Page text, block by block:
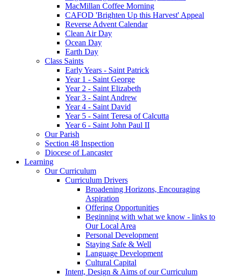
MacMillan Coffee Morning
CAFOD 'Brighten Up this Harvest' Appeal
Reverse Advent Calendar
Clean Air Day
Ocean Day
Earth Day
Class Saints
Early Years - Saint Patrick
Year 1 - Saint George
Year 2 - Saint Elizabeth
Year 3 - Saint Andrew
Year 4 - Saint David
Year 5 - Saint Teresa of Calcutta
Year 6 - Saint John Paul II
Our Parish
Section 48 Inspection
Diocese of Lancaster
Learning
Our Curriculum
Curriculum Drivers
Broadening Horizons, Encouraging
Aspiration
Offering Opportunities
Beginning with what we know - links to
Our Local Area
Personal Development
Staying Safe & Well
Language Development
Cultural Capital
Intent, Design & Aims of our Curriculum